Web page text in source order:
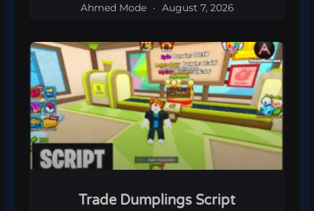
Ahmed Mode August 7, 2026
Trade Dumplings Script